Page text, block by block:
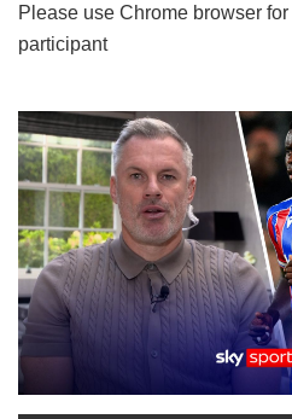
Please use Chrome browser
participant